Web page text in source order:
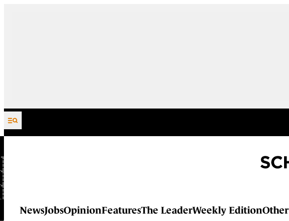
Skip to content
NewsJobsOpinionFeaturesThe LeaderWeekly EditionOther